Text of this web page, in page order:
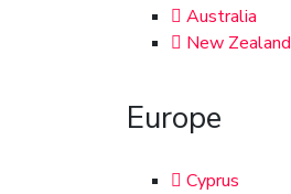
Australia
New Zealand
Europe
Cyprus